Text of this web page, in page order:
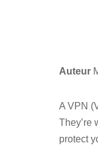
Auteur
A VPN
They’re
protect